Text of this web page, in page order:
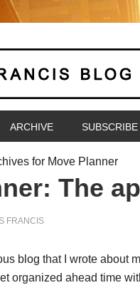
ARCHIVE SUBSCRIBE
for Move Planner
The
FRANCIS
blog that I wrote about
organized ahead time